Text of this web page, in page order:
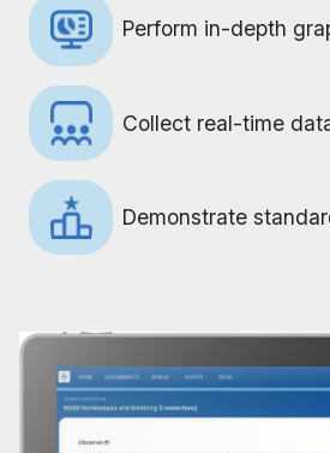
Perform in-depth
Collect real-time
Demonstrate